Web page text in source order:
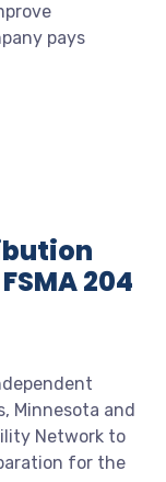
pays
204
Minnesota and
Network to
for the